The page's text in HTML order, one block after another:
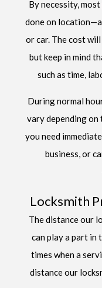
By necessity, most
done on
or car. The cost
but keep in mind
such as time,
During normal
vary depending on
you need
business, or
Locksmith
The distance our
can play a part in
times when a
distance our